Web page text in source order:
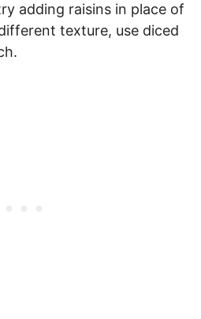
adding raisins in place of
texture, use diced